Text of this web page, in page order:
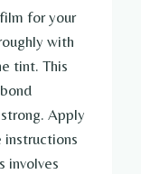
for your
with
tint. This
Apply
involves